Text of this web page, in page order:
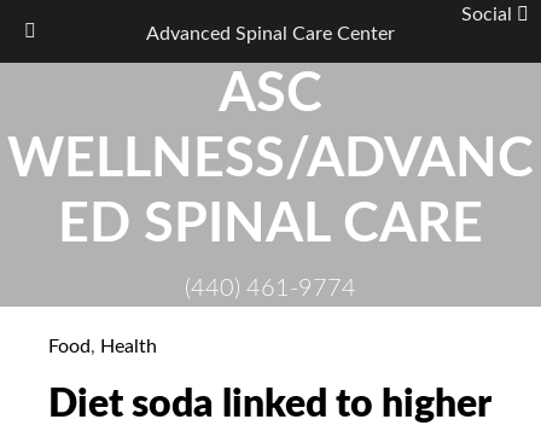
content
ASC
WELLNESS/ADVANC
ED SPINAL CARE
(440) 461-9774
Food, Health
Diet soda linked to higher
Advanced Spinal Care Center
Social